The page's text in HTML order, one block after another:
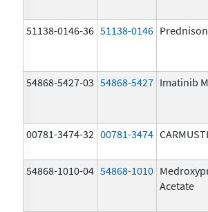
51138-0146-36 51138-0146
54868-5427-03 54868-5427 Imatinib
00781-3474-32 00781-3474
54868-1010-04 54868-1010
Acetate